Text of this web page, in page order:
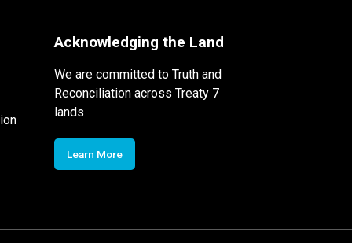
Acknowledging the Land
We are committed to Truth and
Reconciliation across Treaty 7
lands
Learn More